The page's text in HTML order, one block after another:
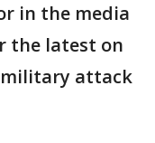
in the media
the latest on
military attack